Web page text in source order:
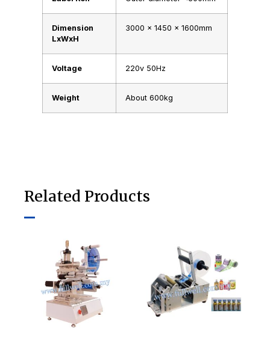
Dimension
LxWxH
3000 x 1450 x 1600mm
Voltage 220v 50Hz
Weight About 600kg
Related Products